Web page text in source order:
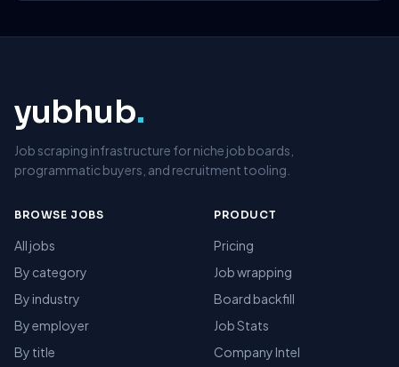
yubhub.
Job scraping infrastructure for niche job boards,
programmatic buyers, and recruitment tooling.
BROWSE JOBS
All jobs
By category
By industry
By employer
By title
PRODUCT
Pricing
Job wrapping
Board backfill
Job Stats
Company Intel